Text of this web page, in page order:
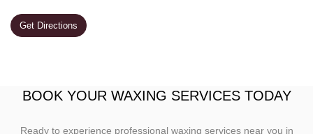
Get Directions
BOOK YOUR WAXING SERVICES TODAY
Ready to experience professional waxing services near you in